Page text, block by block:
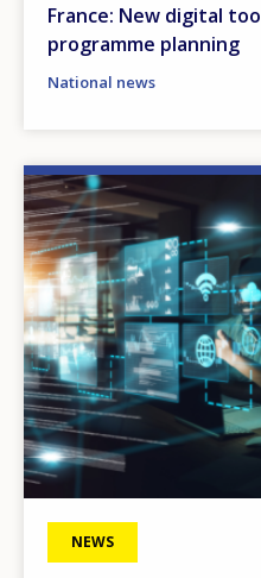
France: New digital
programme planning
National news
Image
NEWS